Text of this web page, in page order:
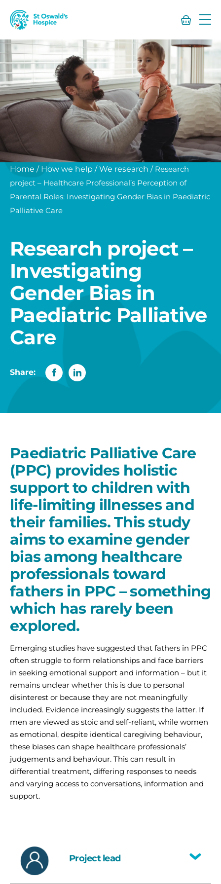
St
Oswald’s
Home / How we help /We research / Research
project – Healthcare Professional’s Perception of
Parental Roles: Investigating Gender Bias in Paediatric
Palliative Care
Research project –
Investigating
Gender Bias in
Paediatric Palliative
Care
Share:
Paediatric Palliative Care
(PPC) provides holistic
support to children with
life-limiting illnesses and
their families. This study
aims to examine gender
bias among healthcare
professionals toward
fathers in PPC – something
which has rarely been
explored.
Emerging studies have suggested that fathers in PPC
often struggle to form relationships and face barriers
in seeking emotional support and information – but it
remains unclear whether this is due to personal
disinterest or because they are not meaningfully
included. Evidence increasingly suggests the latter. If
men are viewed as stoic and self-reliant, while women
as emotional, despite identical caregiving behaviour,
these biases can shape healthcare professionals’
judgements and behaviour. This can result in
differential treatment, differing responses to needs
and varying access to conversations, information and
support.
Project lead